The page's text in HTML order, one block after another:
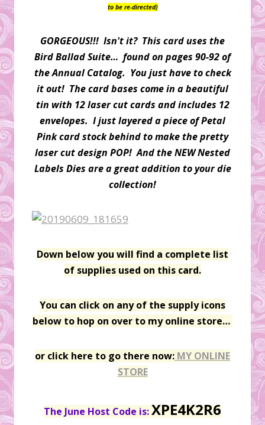
to be re-directed)
GORGEOUS!!! Isn't it? This card uses the
Bird Ballad Suite… found on pages 90-92 of
the Annual Catalog. You just have to check
it out! The card bases come in a beautiful
tin with 12 laser cut cards and includes 12
envelopes. I just layered a piece of Petal
Pink card stock behind to make the pretty
laser cut design POP! And the NEW Nested
Labels Dies are a great addition to your die
collection!
Down below you will find a complete list
of supplies used on this card.
You can click on any of the supply icons
below to hop on over to my online store…
or click here to go there now: MY ONLINE
STORE
The June Host Code is:XPE4K2R6